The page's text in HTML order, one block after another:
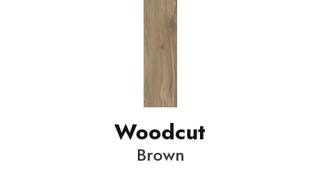
Woodcut
Brown